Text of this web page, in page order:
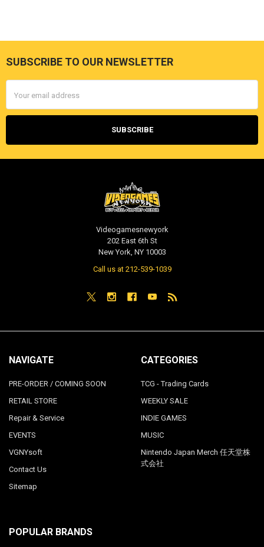
Footer
SUBSCRIBE TO OUR NEWSLETTER
Address
Videogamesnewyork
202 East 6th St
New York, NY 10003
Call us at 212-539-1039
NAVIGATE
PRE-ORDER / COMING SOON
RETAIL STORE
Repair & Service
EVENTS
VGNYsoft
Contact Us
Sitemap
CATEGORIES
TCG - Trading Cards
WEEKLY SALE
INDIE GAMES
MUSIC
Nintendo Japan Merch 任天堂株
式会社
POPULAR BRANDS